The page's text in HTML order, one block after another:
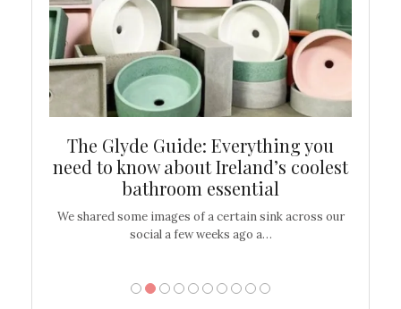
The Glyde Guide: Everything you
need to know about Ireland’s coolest
bathroom essential
We shared some images of a certain sink across our
social a few weeks ago a…